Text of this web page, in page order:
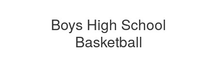
Boys High School
Basketball